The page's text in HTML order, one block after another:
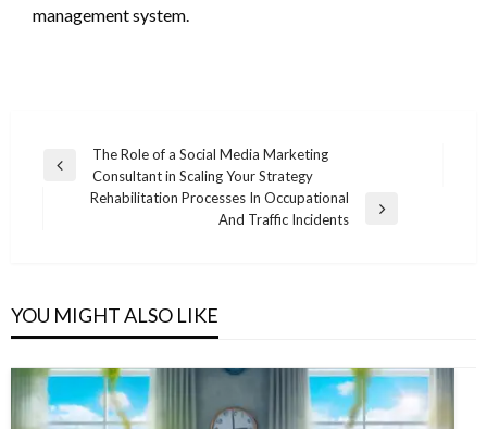
management system.
Post
navigation
Previous
The Role of a Social Media Marketing
Consultant in Scaling Your Strategy
Rehabilitation Processes In Occupational
And Traffic Incidents
YOU MIGHT ALSO LIKE